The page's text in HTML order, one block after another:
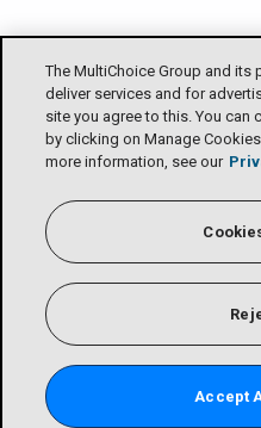
The MultiChoice Group and its
deliver services and for
site you agree to this. You
by clicking on Manage
more information, see our
Accept